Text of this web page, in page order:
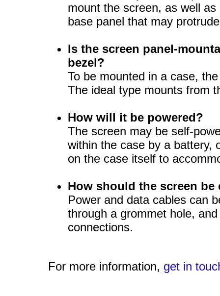
mount the screen, as well
base panel that may
Is the screen panel-
bezel?
To be mounted in a case,
The ideal type mounts from
How will it be powered?
The screen may be self-
within the case by a battery,
on the case itself to
How should the screen
Power and data cables can
through a grommet hole,
connections.
For more information, get in